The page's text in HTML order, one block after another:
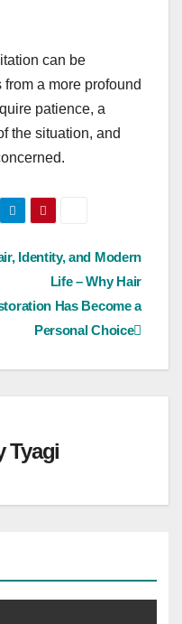
can be
a more profound
patience, a
the situation, and
Identity, and Modern
Life – Why Hair
Has Become a
Personal Choice
Tyagi